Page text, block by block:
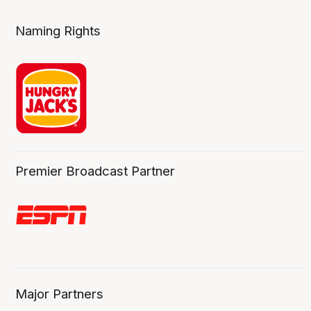
Naming Rights
Premier Broadcast Partner
Major Partners